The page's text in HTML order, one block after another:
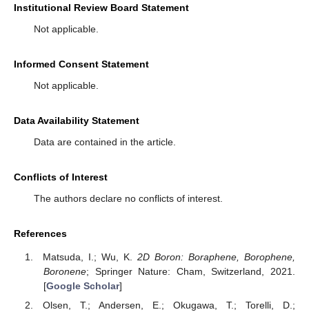
Institutional Review Board Statement
Not applicable.
Informed Consent Statement
Not applicable.
Data Availability Statement
Data are contained in the article.
Conflicts of Interest
The authors declare no conflicts of interest.
References
Matsuda, I.; Wu, K.2D Boron: Boraphene, Borophene,
Boronene; Springer Nature: Cham, Switzerland, 2021.
[Google Scholar]
Olsen, T.; Andersen, E.; Okugawa, T.; Torelli, D.;